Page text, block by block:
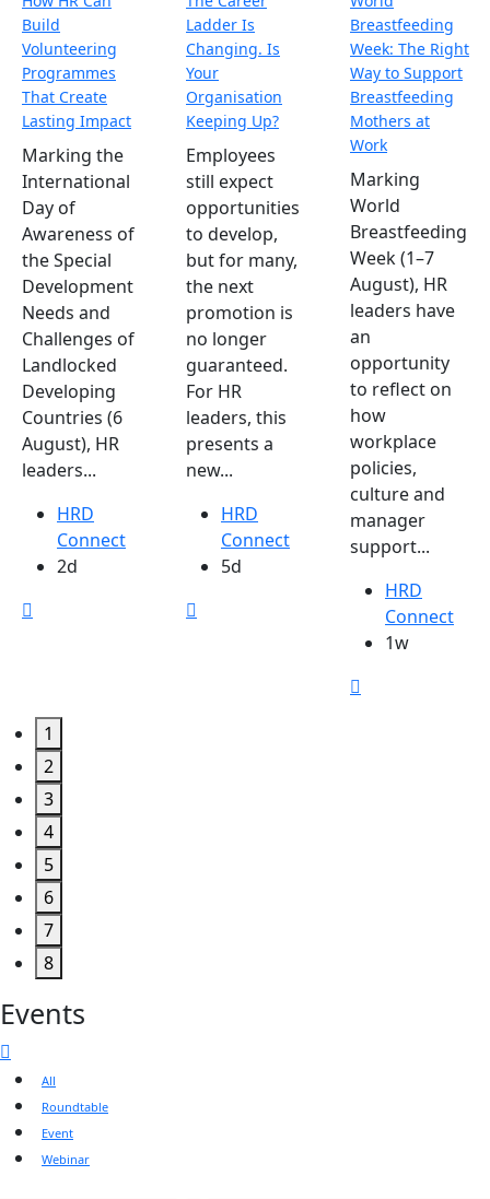
Build
Volunteering
Programmes
That Create
Lasting Impact
Marking the
International
Day of
Awareness of
the Special
Development
Needs and
Challenges of
Landlocked
Developing
Countries (6
August), HR
leaders...
HRD
Connect
2d
Ladder Is
Changing. Is
Your
Organisation
Keeping Up?
Employees
still expect
opportunities
to develop,
but for many,
the next
promotion is
no longer
guaranteed.
For HR
leaders, this
presents a
new...
HRD
Connect
5d
Breastfeeding
Week: The Right
Way to Support
Breastfeeding
Mothers at
Work
Marking
World
Breastfeeding
Week (1–7
August), HR
leaders have
an
opportunity
to reflect on
how
workplace
policies,
culture and
manager
support...
HRD
Connect
1w
1
2
3
4
5
6
7
8
Events
All
Roundtable
Event
Webinar